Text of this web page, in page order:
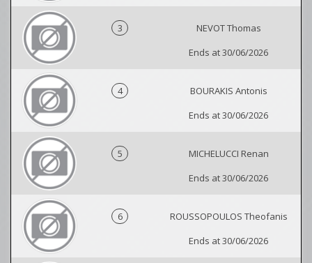
3
NEVOT Thomas
Ends at 30/06/2026
4
BOURAKIS Antonis
Ends at 30/06/2026
5
MICHELUCCI Renan
Ends at 30/06/2026
6
ROUSSOPOULOS Theofanis
Ends at 30/06/2026